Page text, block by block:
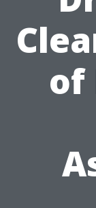
of